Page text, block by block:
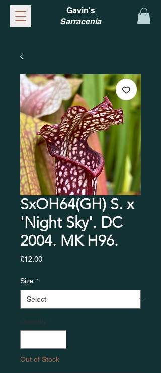
Gavin's
Sarracenia
SxOH64(GH) S. x
'Night Sky'. DC
2004. MK H96. ​​​​​​​
£12.00Price
Size *
Quantity *
Out of Stock